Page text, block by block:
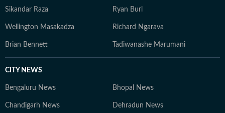
Sikandar Raza Ryan Burl
Wellington Masakadza Richard Ngarava
Brian Bennett Tadiwanashe Marumani
CITY NEWS
Bengaluru News Bhopal News
Chandigarh News Dehradun News